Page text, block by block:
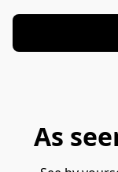
As